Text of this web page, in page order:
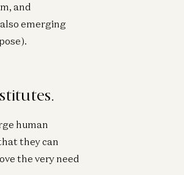
and
emerging
human
they can
the very need